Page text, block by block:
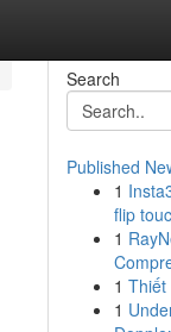
Search
Published
1
flip
1
1 Thiết
1